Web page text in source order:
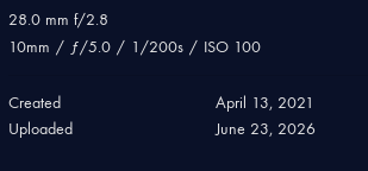
28.0 mm f/2.8
10mm / ƒ/5.0 / 1/200s / ISO 100
Created
April 13, 2021
Uploaded
June 23, 2026